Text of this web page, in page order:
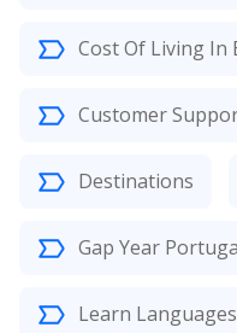
Cost Of Living In
Customer
Destinations
Gap Year
Learn Languages